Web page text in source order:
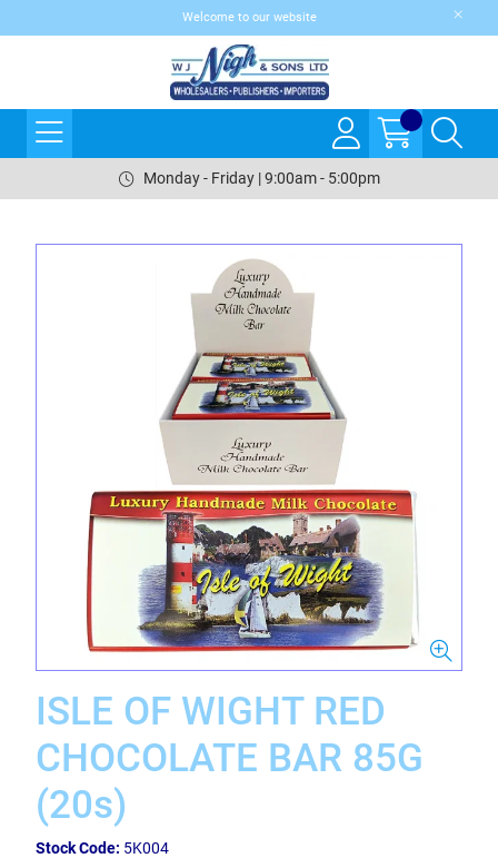
Welcome to our website
Monday - Friday | 9:00am - 5:00pm
ISLE OF WIGHT RED
CHOCOLATE BAR 85G
(20s)
Stock Code: 5K004